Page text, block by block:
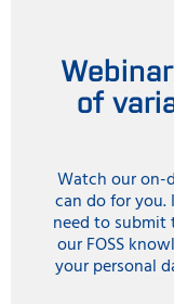
of
Watch our on-
can do for
need to submit
our FOSS
your personal